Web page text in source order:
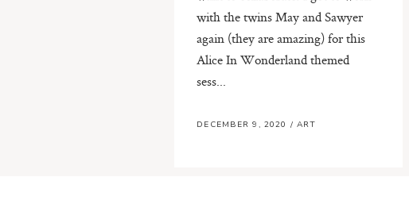
with the twins May and Sawyer
again (they are amazing) for this
Alice In Wonderland themed
sess...
DECEMBER 9, 2020 / ART